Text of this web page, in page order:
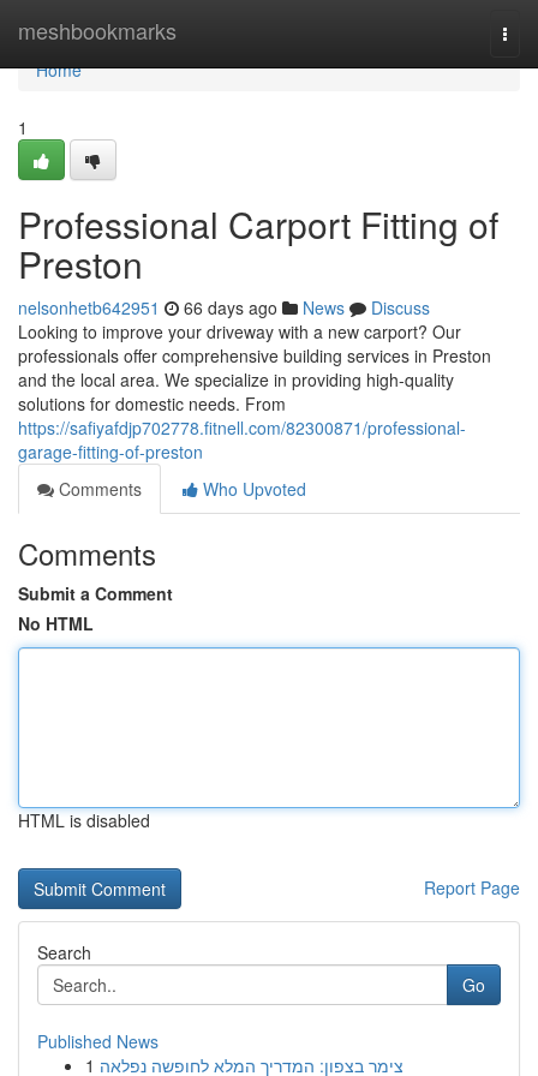
meshbookmarks
Home
Home
1
Professional Carport Fitting of
Preston
nelsonhetb642951 66 days ago News
Discuss
Looking to improve your driveway with a new carport? Our
professionals offer comprehensive building services in Preston
and the local area. We specialize in providing high-quality
solutions for domestic needs. From
https://safiyafdjp702778.fitnell.com/82300871/professional-
garage-fitting-of-preston
Comments
Who Upvoted
Comments
Submit a Comment
No HTML
HTML is disabled
Report Page
Search
Go
Published News
1 צימר בצפון: המדריך המלא לחופשה נפלאה